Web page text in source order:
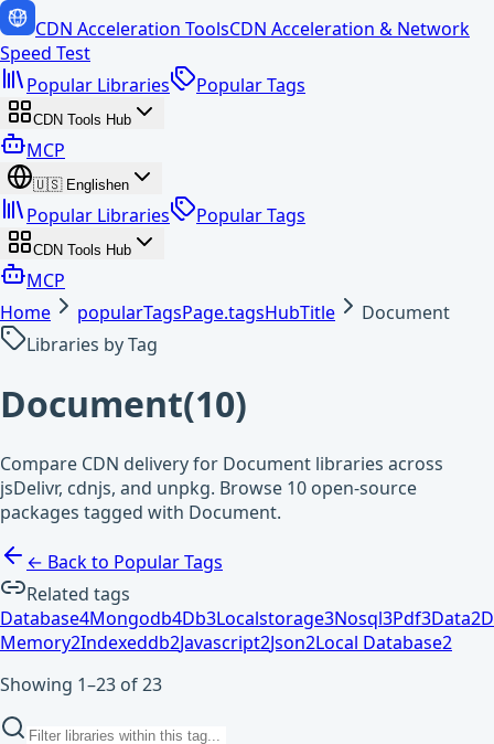
CDN Acceleration ToolsCDN Acceleration & Network
Speed Test
Popular Libraries
Popular Tags
CDN Tools Hub
MCP
🇺🇸 Englishen
Popular Libraries Popular Tags
CDN Tools Hub
MCP
Home
popularTagsPage.tagsHubTitle
Document
Libraries by Tag
Document(10)
Compare CDN delivery for Document libraries across
jsDelivr, cdnjs, and unpkg. Browse 10 open-source
packages tagged with Document.
← Back to Popular Tags
Related tags
Database4Mongodb4Db3Localstorage3Nosql3Pdf3Data2
Memory2Indexeddb2Javascript2Json2Local Database2
Showing 1–23 of 23